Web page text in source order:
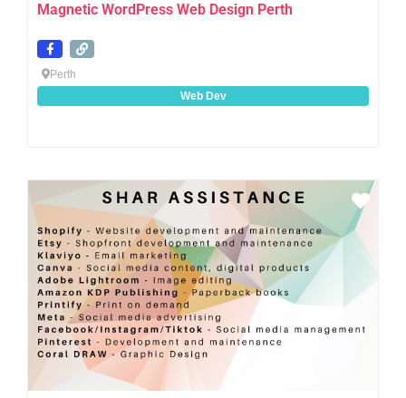
Magnetic WordPress Web Design Perth
Perth
Web Dev